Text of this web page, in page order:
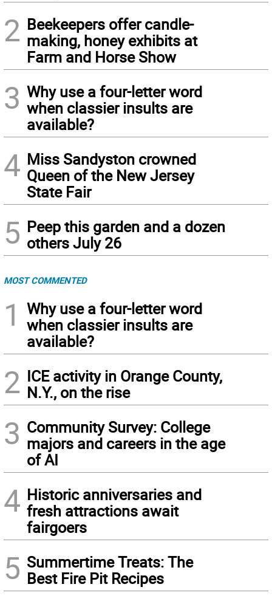
2 Beekeepers offer candle-
making, honey exhibits at
Farm and Horse Show
3 Why use a four-letter word
when classier insults are
available?
4 Miss Sandyston crowned
Queen of the New Jersey
State Fair
5 Peep this garden and a dozen
others July 26
MOST COMMENTED
1
Why use a four-letter word
when classier insults are
available?
2 ICE activity in Orange County,
N.Y., on the rise
3 Community Survey: College
majors and careers in the age
of AI
4 Historic anniversaries and
fresh attractions await
fairgoers
5 Summertime Treats: The
Best Fire Pit Recipes